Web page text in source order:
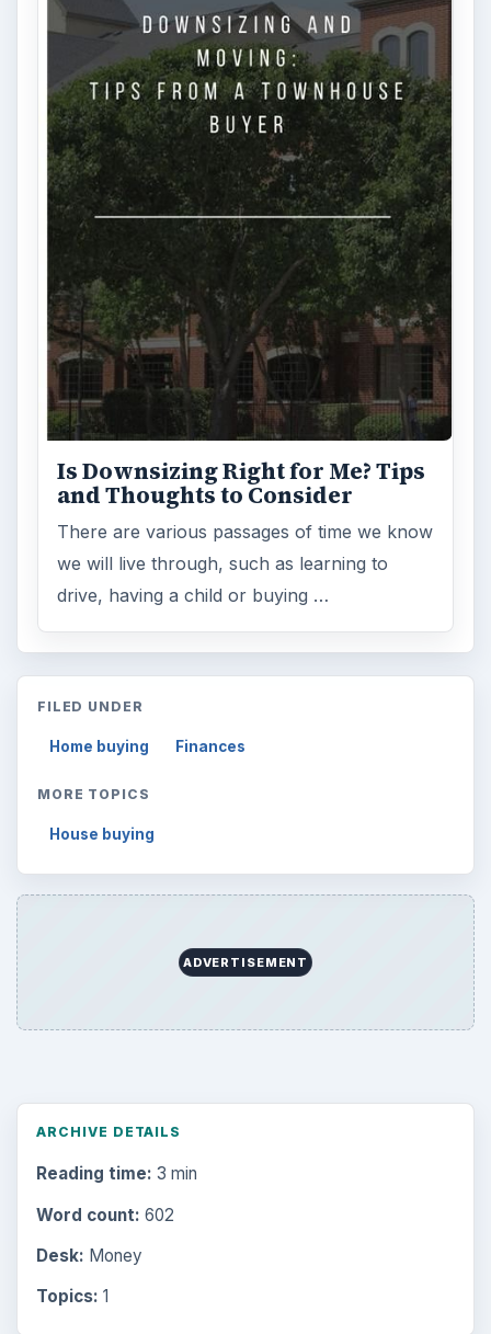
Is Downsizing Right for Me? Tips
and Thoughts to Consider
There are various passages of time we know
we will live through, such as learning to
drive, having a child or buying …
FILED UNDER
Home buying Finances
MORE TOPICS
House buying
ADVERTISEMENT
ARCHIVE DETAILS
Reading time: 3 min
Word count: 602
Desk: Money
Topics: 1